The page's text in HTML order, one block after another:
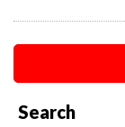
Search